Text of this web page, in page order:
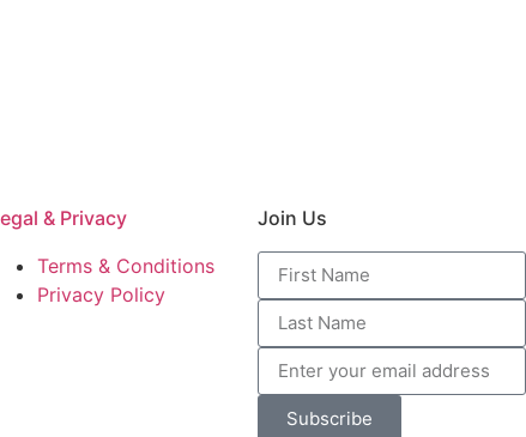
& Privacy
Terms & Conditions
Privacy Policy
Join Us
Subscribe